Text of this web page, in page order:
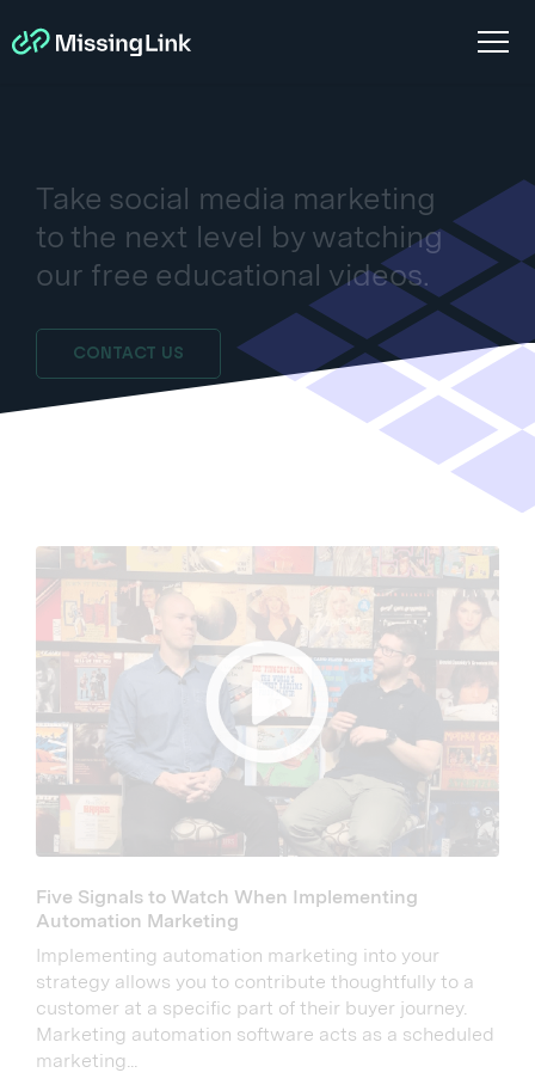
Take social media marketing
to the next level by watching
our free educational videos.
CONTACT US
Five Signals to Watch When Implementing
Automation Marketing
Implementing automation marketing into your
strategy allows you to contribute thoughtfully to a
customer at a specific part of their buyer journey.
Marketing automation software acts as a scheduled
marketing...